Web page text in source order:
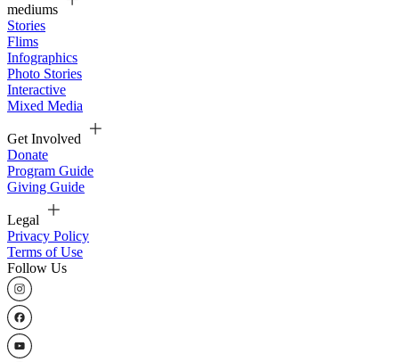
mediums
Stories
Flims
Infographics
Photo Stories
Interactive
Mixed Media
Get Involved
Donate
Program Guide
Giving Guide
Legal
Privacy Policy
Terms of Use
Follow Us